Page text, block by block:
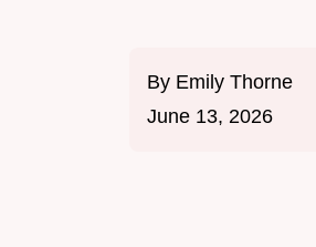
By Emily Thorne
June 13, 2026